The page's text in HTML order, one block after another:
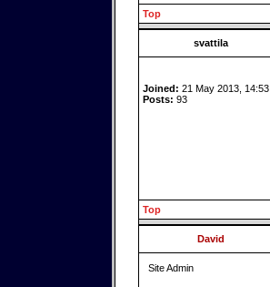
Top
svattila
Joined: 21 May 2013, 14:53
Posts: 93
Top
David
Site Admin